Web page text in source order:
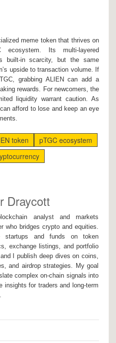
meme token that thrives on
Its multi‑layered
built‑in scarcity, but the same
upside to transaction volume. If
grabbing ALIEN can add a
rewards. For newcomers, the
liquidity warrant caution. As
afford to lose and keep an eye
token
pTGC ecosystem
Draycott
analyst and markets
who bridges crypto and equities.
startups and funds on token
exchange listings, and portfolio
I publish deep dives on coins,
and airdrop strategies. My goal
complex on-chain signals into
insights for traders and long-term